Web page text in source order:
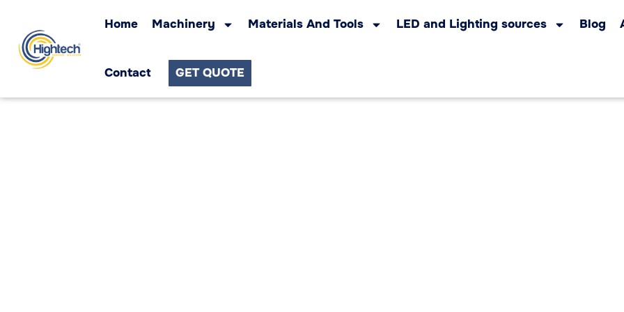
Home Machinery Materials And Tools LED and Lighting sources Blog
Contact GET QUOTE